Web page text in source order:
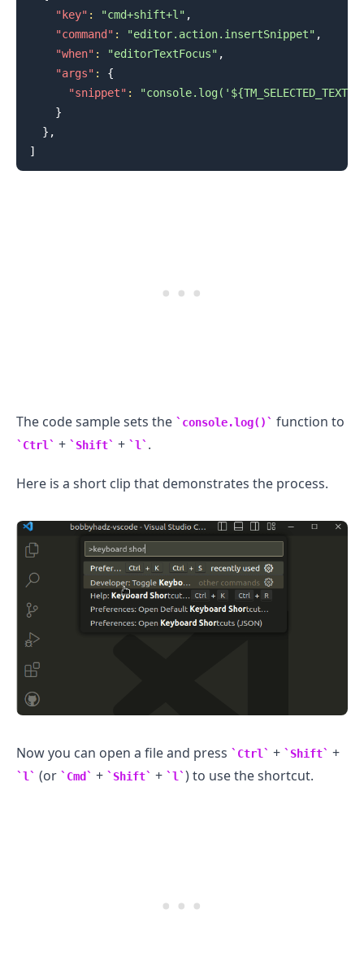
"key" : "cmd+shift+l" ,
"command" : "editor.action.insertSnippet" ,
"when" : "editorTextFocus" ,
"args" :
{
"snippet" :
}
} ,
]
The code sample sets the console.log() function to
Ctrl + Shift + l .
Here is a short clip that demonstrates the process.
Now you can open a file and press Ctrl + Shift +
l (or Cmd + Shift + l ) to use the shortcut.
.........
.........